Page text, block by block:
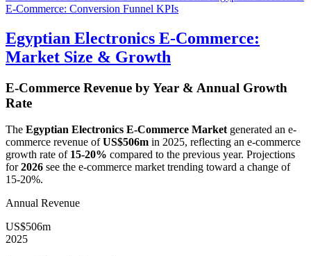
E-Commerce: Conversion Funnel KPIs
Egyptian Electronics E-Commerce:
Market Size & Growth
E-Commerce Revenue by Year & Annual Growth
Rate
The Egyptian Electronics E-Commerce Market generated an e-
commerce revenue ofUS$506m in 2025, reflecting an e-commerce
growth rate of 15-20% compared to the previous year. Projections
for2026 see the e-commerce market trending toward a change of
15-20%.
Annual Revenue
US$506m
2025